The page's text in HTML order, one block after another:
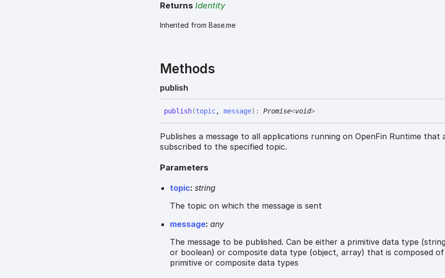
ReturnsIdentity
Inherited from Base.me
Methods
publish
publish(topic,message) :Promise<void>
Publishes a message to all applications running on OpenFin Runtime that
subscribed to the specified topic.
Parameters
topic:string
The topic on which the message is sent
message:any
The message to be published. Can be either a primitive data type
or boolean) or composite data type (object, array) that is composed
primitive or composite data types